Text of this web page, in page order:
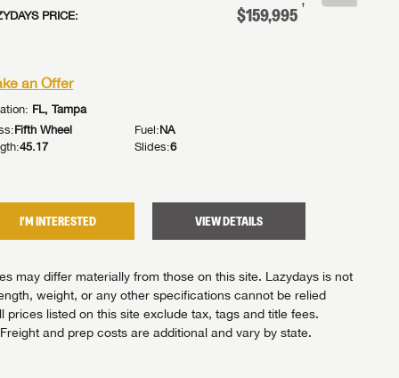
PRICE: $159,995 †
an Offer
FL, Tampa
Fifth Wheel Fuel:NA
45.17 Slides:6
I'M INTERESTED VIEW DETAILS
may differ materially from those on this site. Lazydays is not
weight, or any other specifications cannot be relied
listed on this site exclude tax, tags and title fees.
and prep costs are additional and vary by state.